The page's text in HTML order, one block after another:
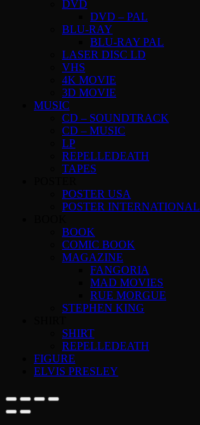
DVD
DVD – PAL
BLU-RAY
BLU-RAY PAL
LASER DISC LD
VHS
4K MOVIE
3D MOVIE
MUSIC
CD – SOUNDTRACK
CD – MUSIC
LP
REPELLEDEATH
TAPES
POSTER USA
POSTER INTERNATIONAL
BOOK
COMIC BOOK
MAGAZINE
FANGORIA
MAD MOVIES
RUE MORGUE
STEPHEN KING
SHIRT
REPELLEDEATH
FIGURE
ELVIS PRESLEY